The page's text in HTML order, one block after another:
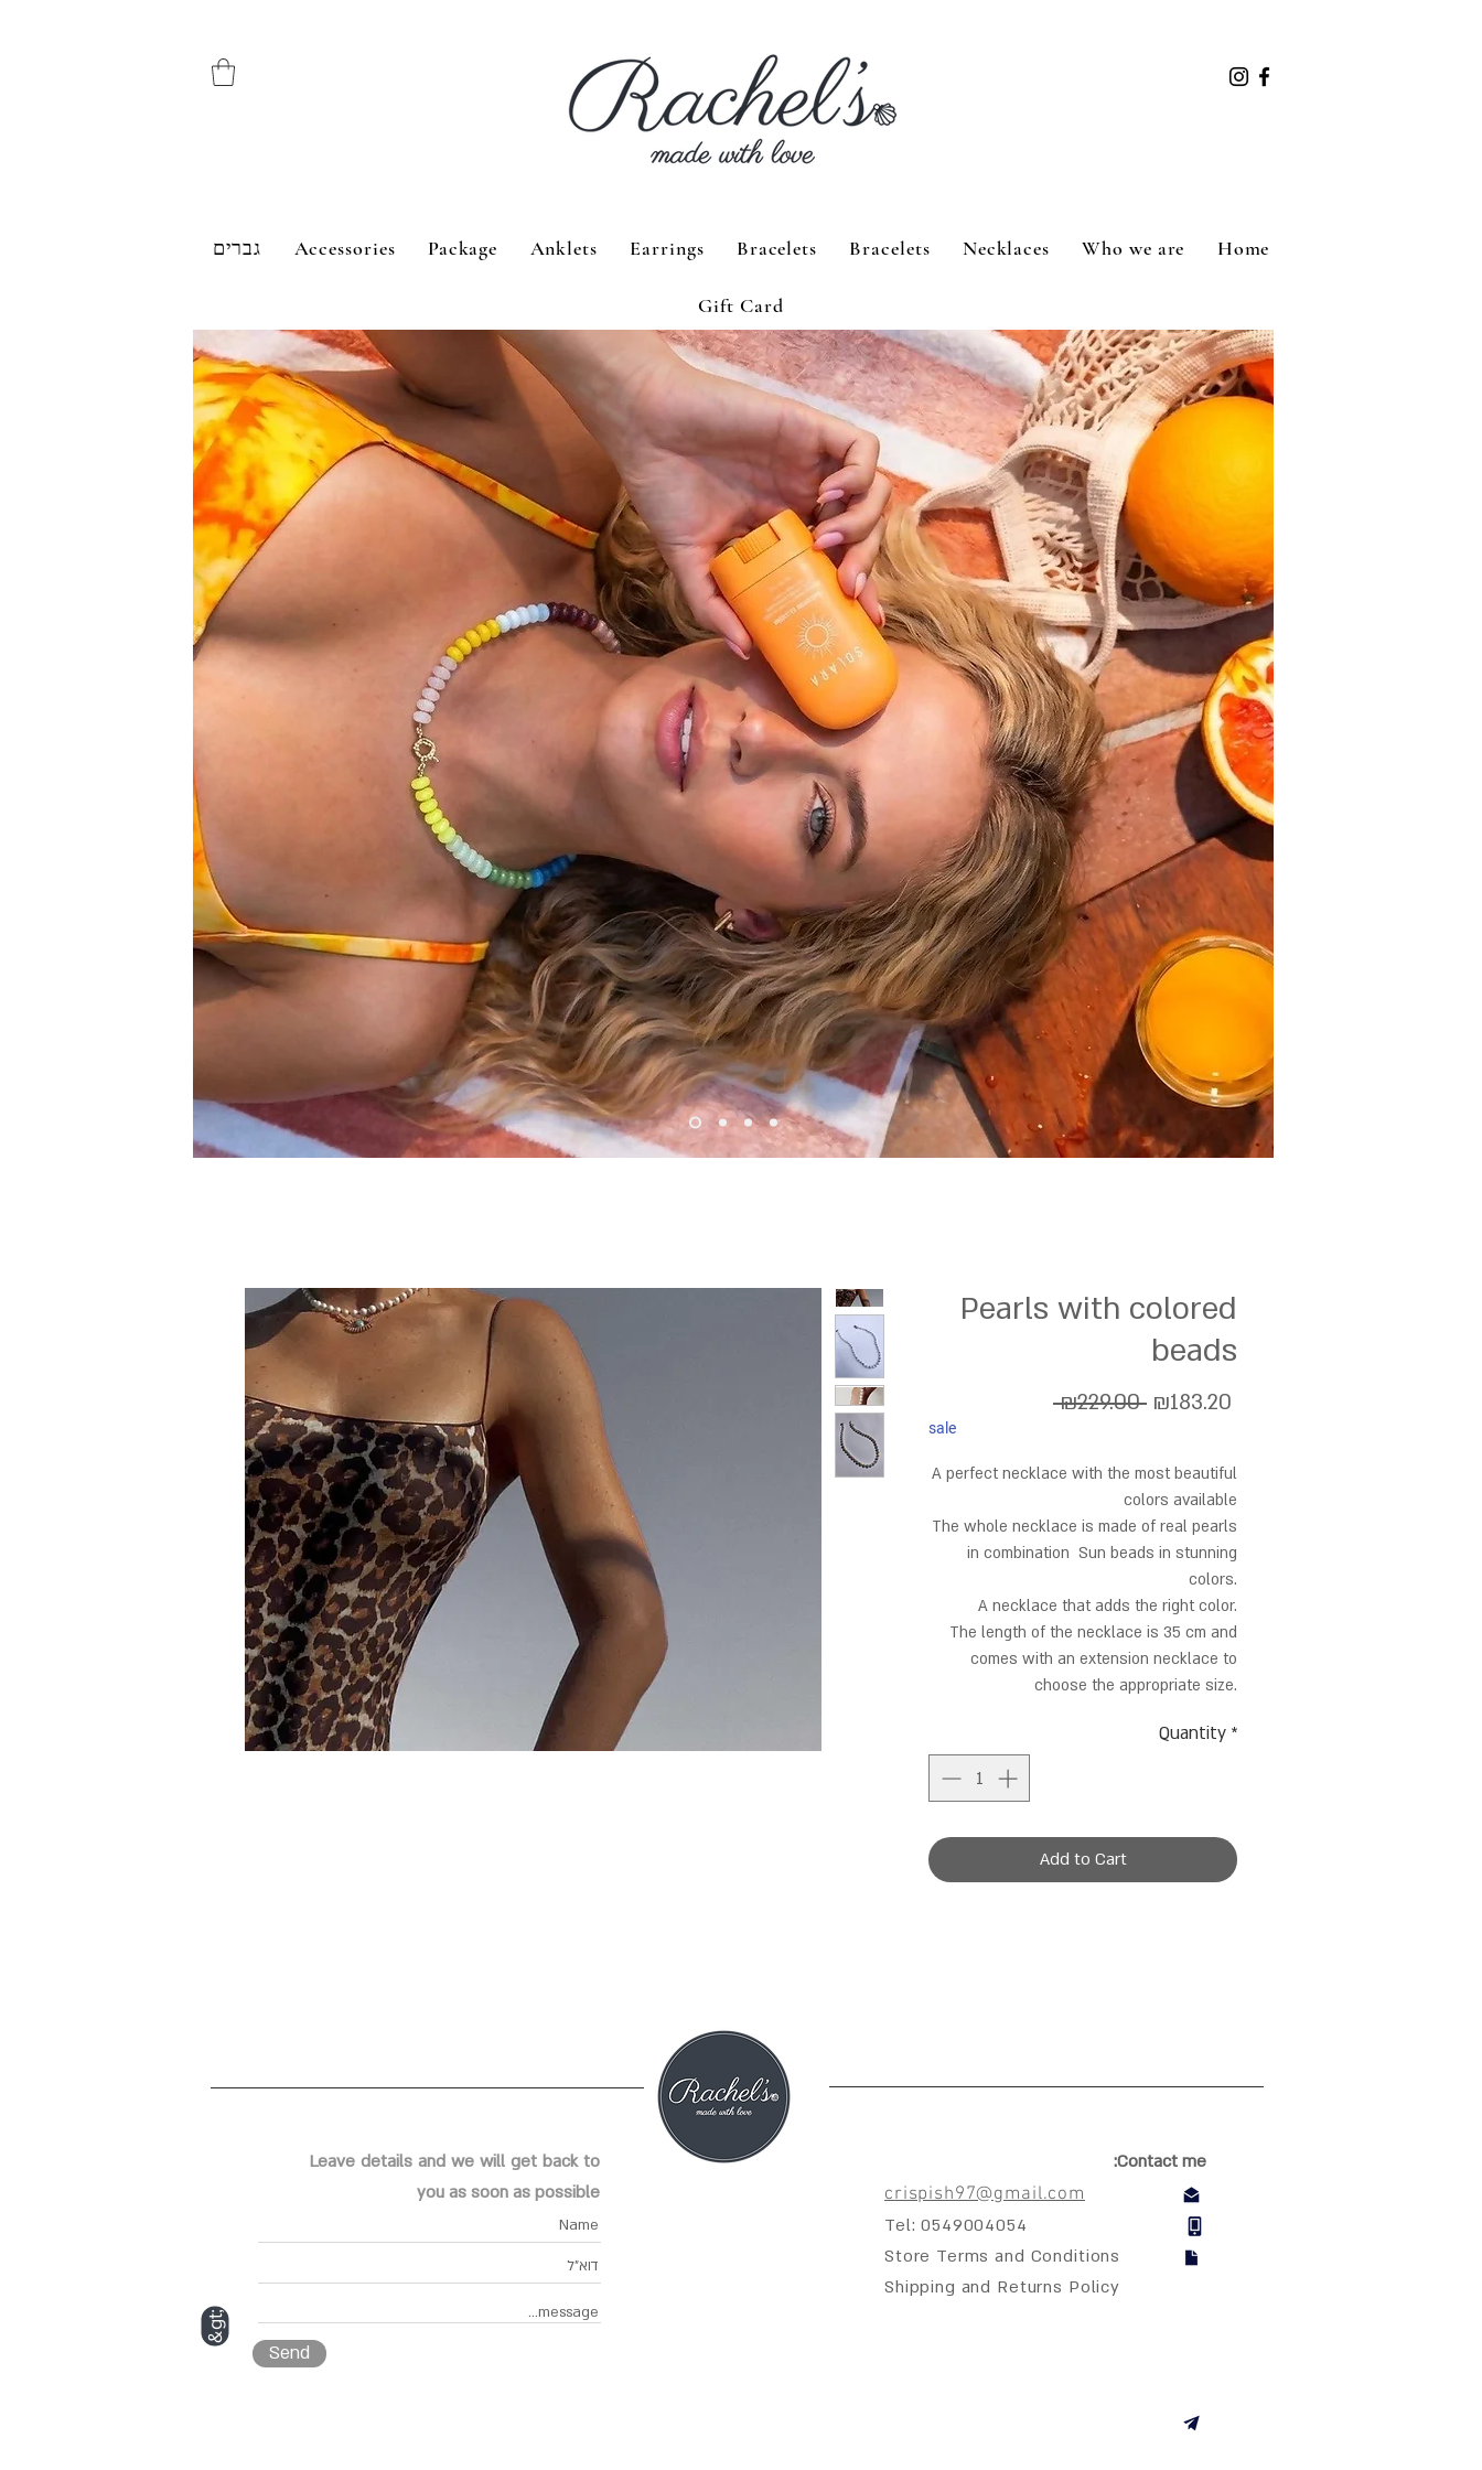
גברים Accessories Package Anklets Earrings Bracelets Bracelets Necklaces Who we are Home
Gift Card
Pearls with colored
beads
₪229.00 Regular
₪183.20
sale
A perfect necklace with the most beautiful
colors available
The whole necklace is made of real pearls
in combination Sun beads in stunning
colors.
A necklace that adds the right color.
The length of the necklace is 35 cm and
comes with an extension necklace to
choose the appropriate size.
Quantity *
Add to Cart
Leave details and we will get back to
you as soon as possible
&gt;
Send
Contact me:
crispish97@gmail.com
Tel: 0549004054
Store Terms and Conditions
Shipping and Returns Policy